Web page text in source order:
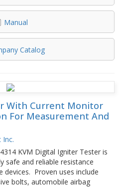
Manual
Catalog
With Current Monitor
For Measurement And
Inc.
KVM Digital Igniter Tester is
safe and reliable resistance
Proven uses include
bolts, automobile airbag